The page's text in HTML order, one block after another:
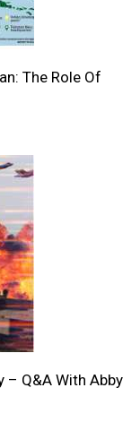
The Role Of
– Q&A With Abby